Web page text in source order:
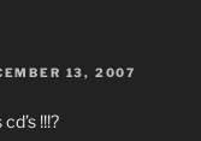
13, 2007
!!!?